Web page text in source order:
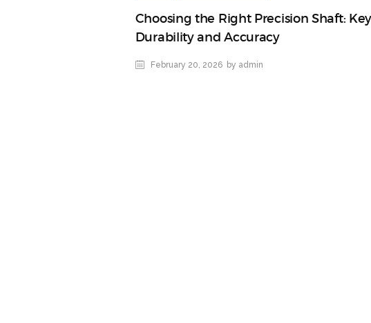
Choosing the Right Precision Shaft:
Durability and Accuracy
February 20, 2026 by admin